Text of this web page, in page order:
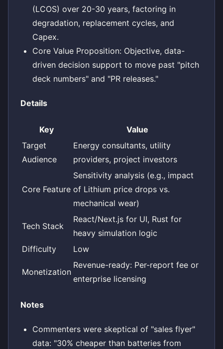
(LCOS) over 20-30 years, factoring in
degradation, replacement cycles, and
Capex.
Core Value Proposition: Objective, data-
driven decision support to move past "pitch
deck numbers" and "PR releases."
Details
Key
Value
Target
Audience
Energy consultants, utility
providers, project investors
Core Feature
Sensitivity analysis (e.g., impact
of Lithium price drops vs.
mechanical wear)
Tech Stack
React/Next.js for UI, Rust for
heavy simulation logic
Difficulty
Low
Monetization
Revenue-ready: Per-report fee or
enterprise licensing
Notes
Commenters were skeptical of "sales flyer"
data: "30% cheaper than batteries from